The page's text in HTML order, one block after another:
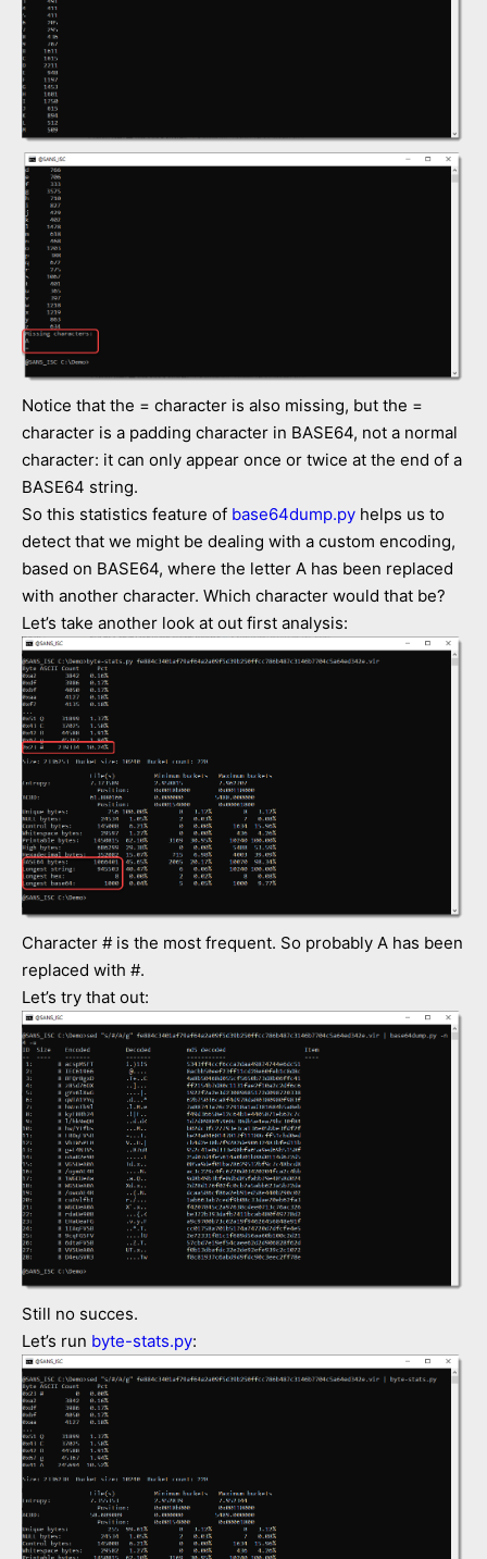
Notice that the = character is also missing, but the =
character is a padding character in BASE64, not a normal
character: it can only appear once or twice at the end of a
BASE64 string.
So this statistics feature of base64dump.py helps us to
detect that we might be dealing with a custom encoding,
based on BASE64, where the letter A has been replaced
with another character. Which character would that be?
Let’s take another look at out first analysis:
Character # is the most frequent. So probably A has been
replaced with #.
Let’s try that out:
Still no succes.
Let’s run byte-stats.py: